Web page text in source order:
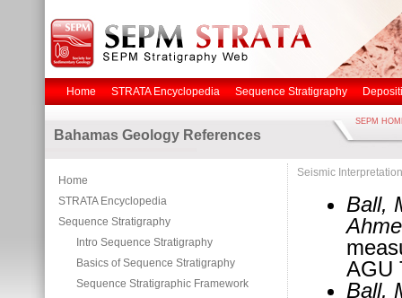
Home STRATA Encyclopedia Sequence Stratigraphy
Bahamas Geology References
SEPM
Home
STRATA Encyclopedia
Sequence Stratigraphy
Intro Sequence Stratigraphy
Basics of Sequence Stratigraphy
Sequence Stratigraphic Framework
Seismic Interpretation
Ball,
AGU
Ball,